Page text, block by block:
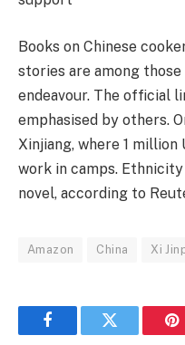
Books on Chinese
stories are among
endeavour. The official
emphasised by others.
Xinjiang, where 1
work in camps. Ethnicity
novel, according to
Amazon China Xi
FacebookTwitter